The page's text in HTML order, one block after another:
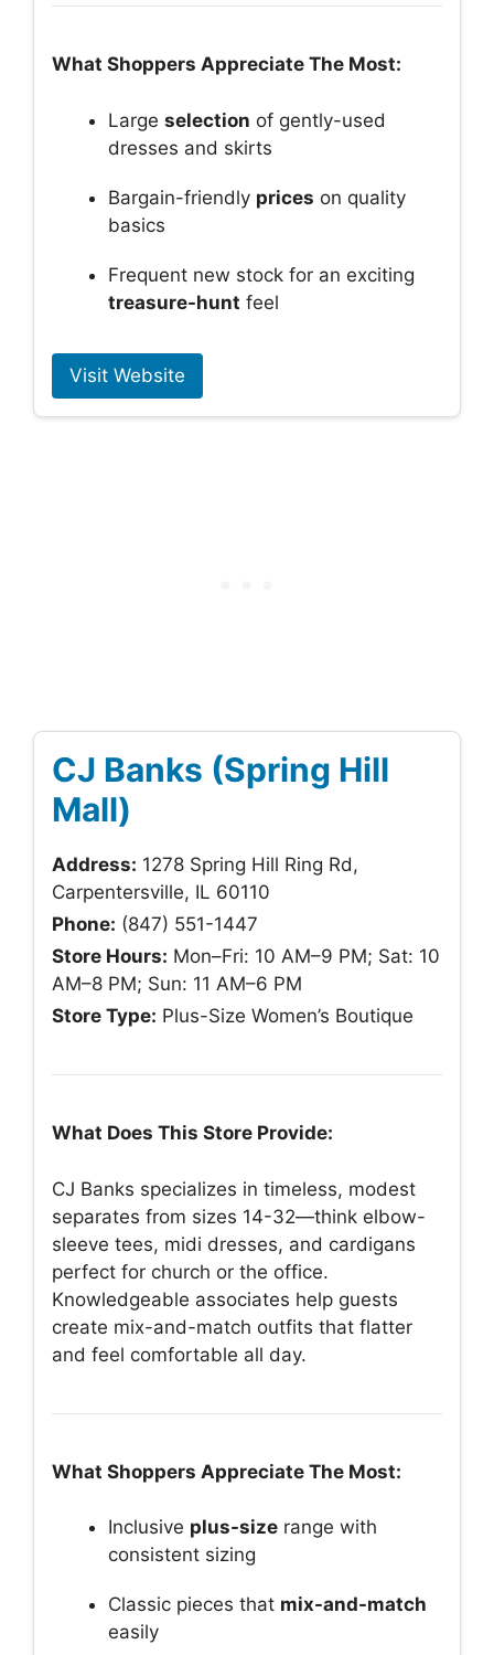
What Shoppers Appreciate The Most:
Large selection of gently-used
dresses and skirts
Bargain-friendly prices on quality
basics
Frequent new stock for an exciting
treasure-hunt feel
Visit Website
CJ Banks (Spring Hill
Mall)
Address: 1278 Spring Hill Ring Rd,
Carpentersville, IL 60110
Phone: (847) 551-1447
Store Hours: Mon–Fri: 10 AM–9 PM; Sat: 10
AM–8 PM; Sun: 11 AM–6 PM
Store Type: Plus-Size Women’s Boutique
What Does This Store Provide:
CJ Banks specializes in timeless, modest
separates from sizes 14-32—think elbow-
sleeve tees, midi dresses, and cardigans
perfect for church or the office.
Knowledgeable associates help guests
create mix-and-match outfits that flatter
and feel comfortable all day.
What Shoppers Appreciate The Most:
Inclusive plus-size range with
consistent sizing
Classic pieces that mix-and-match
easily